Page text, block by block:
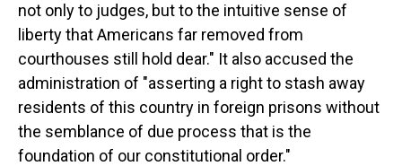
not only to judges, but to the intuitive sense of
liberty that Americans far removed from
courthouses still hold dear." It also accused the
administration of "asserting a right to stash away
residents of this country in foreign prisons without
the semblance of due process that is the
foundation of our constitutional order."